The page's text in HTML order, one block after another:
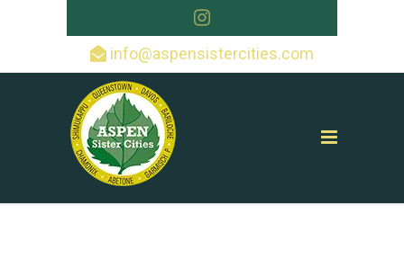
info@aspensistercities.com